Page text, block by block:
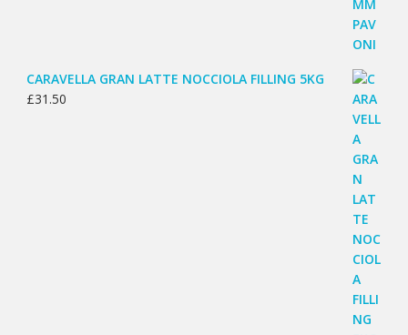
CARAVELLA GRAN LATTE NOCCIOLA FILLING 5KG
£31.50